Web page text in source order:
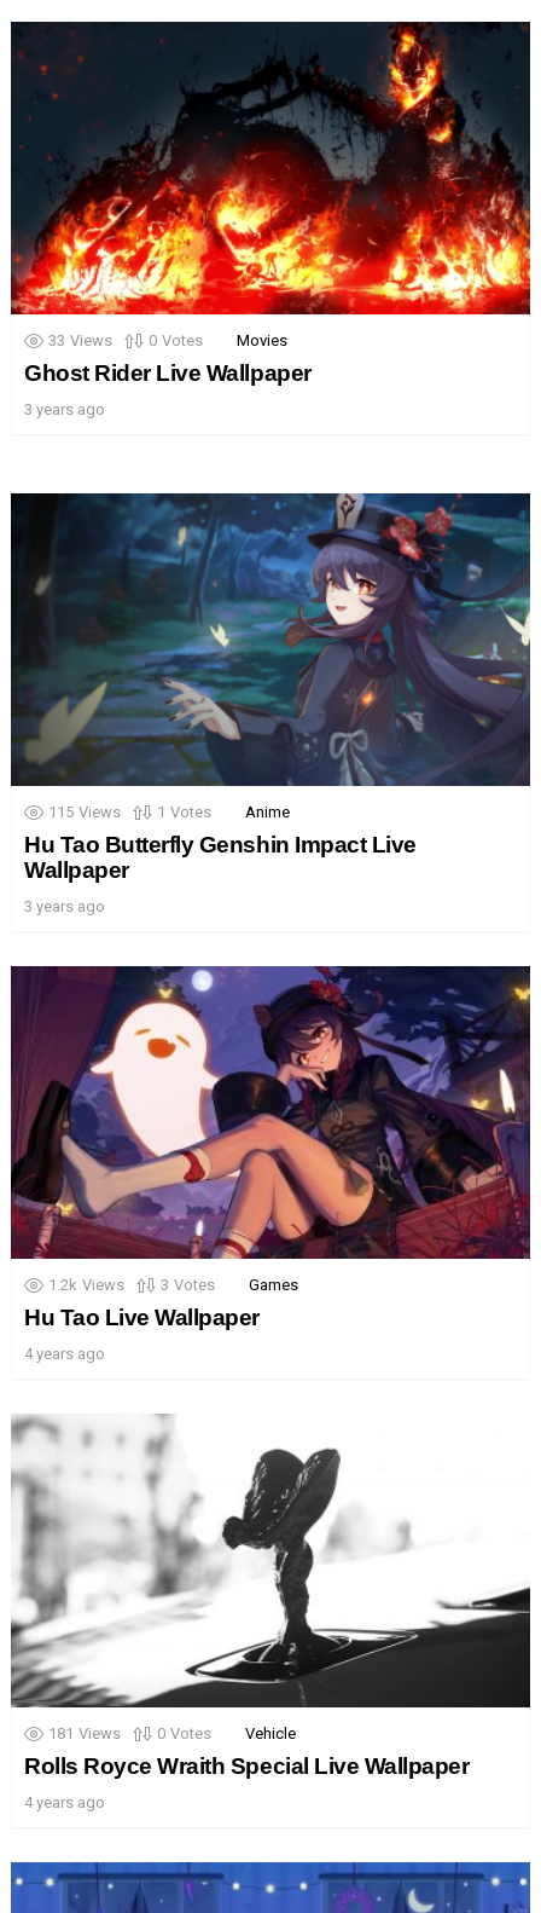
33 Views 0 Votes Movies
Ghost Rider Live Wallpaper
3 years ago
115 Views 1 Votes Anime
Hu Tao Butterfly Genshin Impact Live
Wallpaper
3 years ago
1.2k Views 3 Votes Games
Hu Tao Live Wallpaper
4 years ago
181 Views 0 Votes Vehicle
Rolls Royce Wraith Special Live Wallpaper
4 years ago